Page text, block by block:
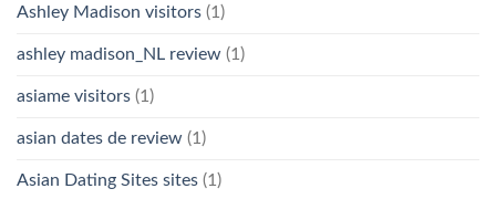
Ashley Madison visitors (1)
ashley madison_NL review (1)
asiame visitors (1)
asian dates de review (1)
Asian Dating Sites sites (1)